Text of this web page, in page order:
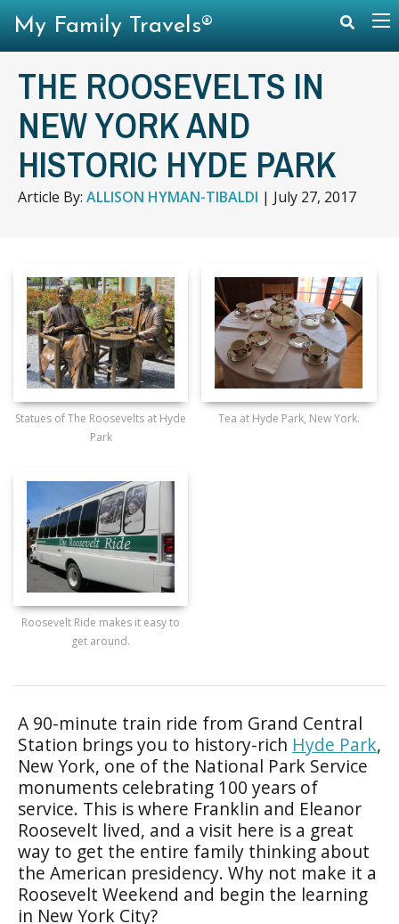
THE ROOSEVELTS IN
NEW YORK AND
HISTORIC HYDE PARK
Article By: ALLISON HYMAN-TIBALDI | July 27, 2017
Statues of The Roosevelts at Hyde
Park
Tea at Hyde Park, New York.
Roosevelt Ride makes it easy to
get around.
A 90-minute train ride from Grand Central
Station brings you to history-rich Hyde Park,
New York, one of the National Park Service
monuments celebrating 100 years of
service. This is where Franklin and Eleanor
Roosevelt lived, and a visit here is a great
way to get the entire family thinking about
the American presidency. Why not make it a
Roosevelt Weekend and begin the learning
in New York City?
My Family Travels®